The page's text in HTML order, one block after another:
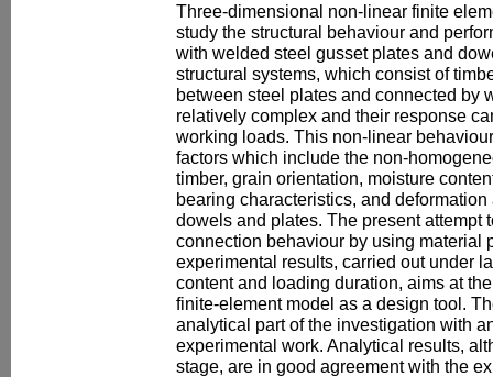
Three-dimensional non-linear finite
study the structural behaviour and
with welded steel gusset plates and
structural systems, which consist of
between steel plates and connected by
relatively complex and their response
working loads. This non-linear
factors which include the non-
timber, grain orientation, moisture
bearing characteristics, and
dowels and plates. The present attempt
connection behaviour by using material
experimental results, carried out under
content and loading duration, aims at
finite-element model as a design tool.
analytical part of the investigation with
experimental work. Analytical results,
stage, are in good agreement with the